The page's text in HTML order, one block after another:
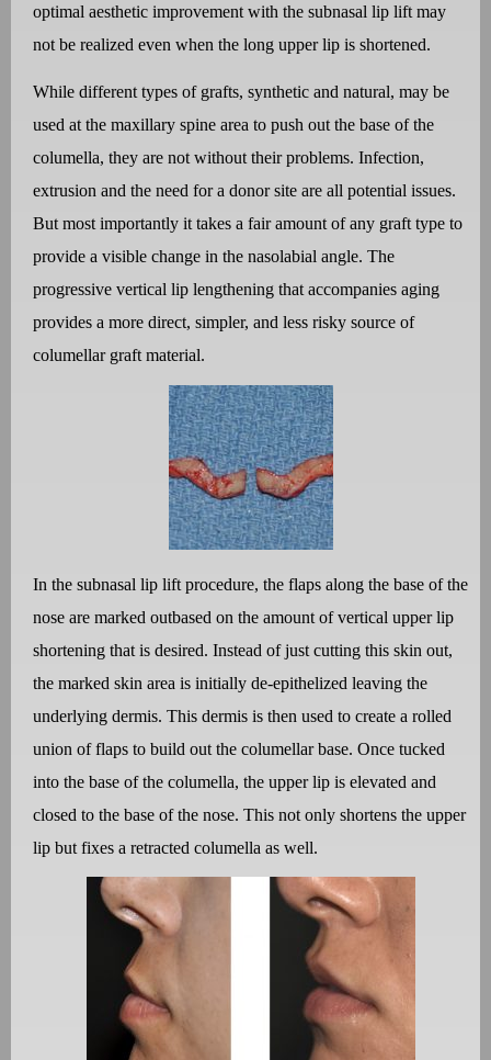
optimal aesthetic improvement with the subnasal lip lift may
not be realized even when the long upper lip is shortened.
While different types of grafts, synthetic and natural, may be
used at the maxillary spine area to push out the base of the
columella, they are not without their problems. Infection,
extrusion and the need for a donor site are all potential issues.
But most importantly it takes a fair amount of any graft type to
provide a visible change in the nasolabial angle. The
progressive vertical lip lengthening that accompanies aging
provides a more direct, simpler, and less risky source of
columellar graft material.
In the subnasal lip lift procedure, the flaps along the base of the
nose are marked outbased on the amount of vertical upper lip
shortening that is desired. Instead of just cutting this skin out,
the marked skin area is initially de-epithelized leaving the
underlying dermis. This dermis is then used to create a rolled
union of flaps to build out the columellar base. Once tucked
into the base of the columella, the upper lip is elevated and
closed to the base of the nose. This not only shortens the upper
lip but fixes a retracted columella as well.